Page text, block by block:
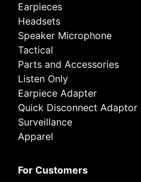
Earpieces
Headsets
Speaker Microphone
Tactical
Parts and Accessories
Listen Only
Earpiece Adapter
Quick Disconnect Adaptor
Surveillance
Apparel
For Customers